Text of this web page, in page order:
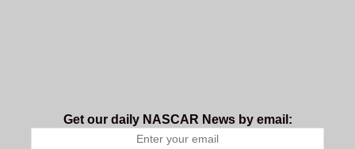
Get our daily NASCAR News by email: